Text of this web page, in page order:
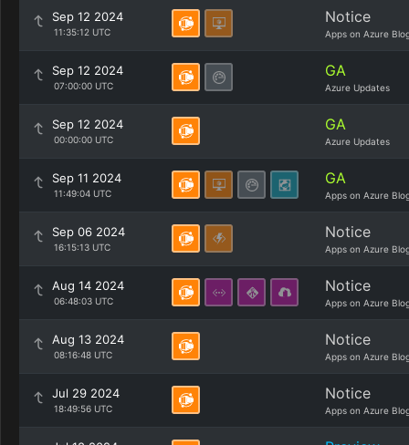
Sep 12 2024
11:35:12 UTC
Notice
Apps on Azure
Sep 12 2024
07:00:00 UTC
GA
Azure Updates
Sep 12 2024
00:00:00 UTC
GA
Azure Updates
Sep 11 2024
11:49:04 UTC
GA
Apps on Azure
Sep 06 2024
16:15:13 UTC
Notice
Apps on Azure
Aug 14 2024
06:48:03 UTC
Notice
Apps on Azure
Aug 13 2024
08:16:48 UTC
Notice
Apps on Azure
Jul 29 2024
18:49:56 UTC
Notice
Apps on Azure